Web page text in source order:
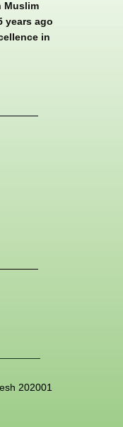
Muslim
years ago
in
202001